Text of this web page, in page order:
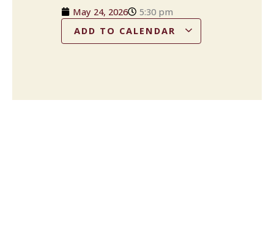
May 24, 2026
5:30 pm
ADD TO CALENDAR